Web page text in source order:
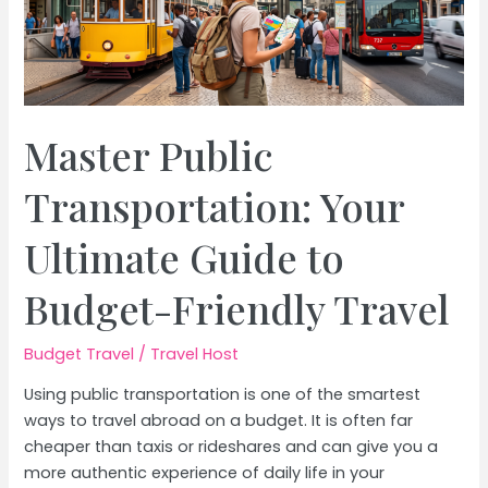
Master Public
Transportation: Your
Ultimate Guide to
Budget-Friendly Travel
Budget Travel / Travel Host
Using public transportation is one of the smartest
ways to travel abroad on a budget. It is often far
cheaper than taxis or rideshares and can give you a
more authentic experience of daily life in your